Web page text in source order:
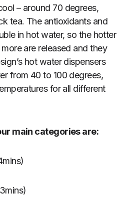
– around 70 degrees,
tea. The antioxidants and
in hot water, so the hotter
are released and they
hot water dispensers
from 40 to 100 degrees,
for all different
main categories are: